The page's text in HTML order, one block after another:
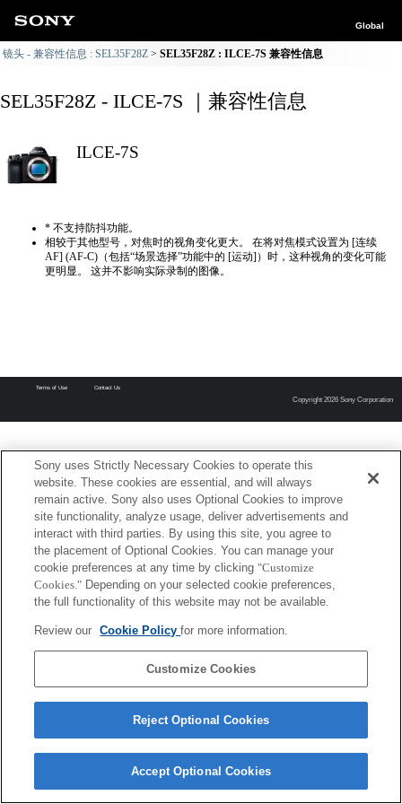
Global
镜头 - 兼容性信息 : SEL35F28Z SEL35F28Z : ILCE-7S 兼容性信息
SEL35F28Z - ILCE-7S ｜兼容性信息
ILCE-7S
* 不支持防抖功能。
相较于其他型号，对焦时的视角变化更大。 在将对焦模式设置为 [连续
AF] (AF-C)（包括“场景选择”功能中的 [运动]）时，这种视角的变化可能
更明显。 这并不影响实际录制的图像。
Terms of Use Contact Us
Copyright 2026 Sony Corporation
Sony uses Strictly Necessary Cookies to operate this
website. These cookies are essential, and will always
remain active. Sony also uses Optional Cookies to improve
site functionality, analyze usage, deliver advertisements and
interact with third parties. By using this site, you agree to
the placement of Optional Cookies. You can manage your
cookie preferences at any time by clicking "Customize
Cookies." Depending on your selected cookie preferences,
the full functionality of this website may not be available.
Review our Cookie Policyfor more information.
Customize Cookies
Reject Optional Cookies
Accept Optional Cookies